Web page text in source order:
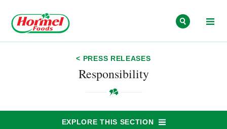
< PRESS RELEASES
Responsibility
EXPLORE THIS SECTION